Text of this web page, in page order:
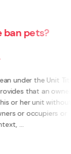
unit for
determined
pass on to an
those units
The owner had